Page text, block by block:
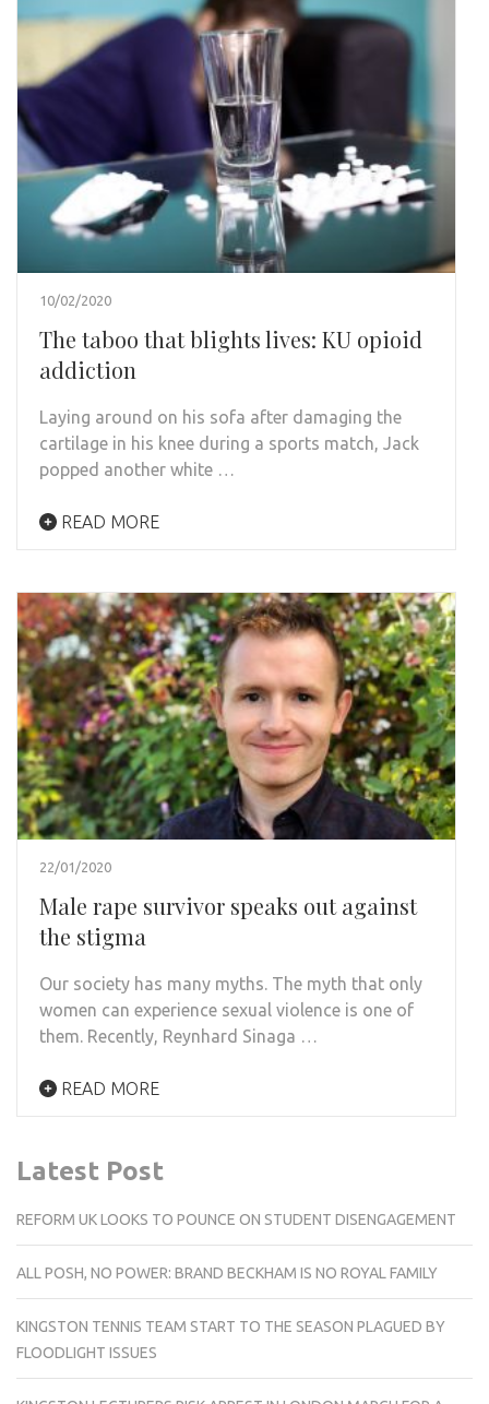
10/02/2020
The taboo that blights lives: KU opioid
addiction
Laying around on his sofa after damaging the
cartilage in his knee during a sports match, Jack
popped another white …
READ MORE
22/01/2020
Male rape survivor speaks out against
the stigma
Our society has many myths. The myth that only
women can experience sexual violence is one of
them. Recently, Reynhard Sinaga …
READ MORE
Latest Post
REFORM UK LOOKS TO POUNCE ON STUDENT DISENGAGEMENT
ALL POSH, NO POWER: BRAND BECKHAM IS NO ROYAL FAMILY
KINGSTON TENNIS TEAM START TO THE SEASON PLAGUED BY
FLOODLIGHT ISSUES